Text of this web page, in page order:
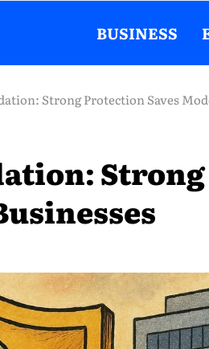
BUSINESS
Strong Protection Saves